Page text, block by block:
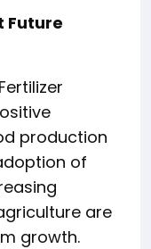
Future
production
of
are
growth.